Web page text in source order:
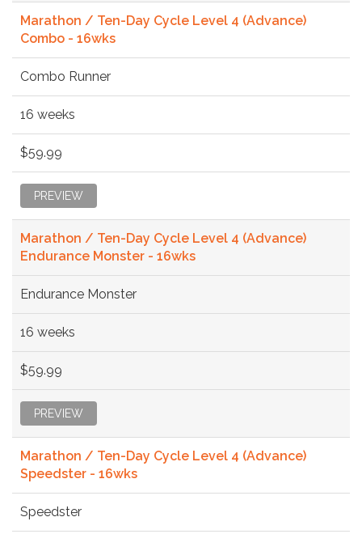
Marathon / Ten-Day Cycle Level 4 (Advance)
Combo - 16wks
Combo Runner
16 weeks
$59.99
PREVIEW
Marathon / Ten-Day Cycle Level 4 (Advance)
Endurance Monster - 16wks
Endurance Monster
16 weeks
$59.99
PREVIEW
Marathon / Ten-Day Cycle Level 4 (Advance)
Speedster - 16wks
Speedster